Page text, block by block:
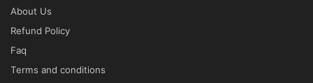
Install and activate the theme.
Install all recommended plugins.
setup tool.
About Us
Refund Policy
Faq
Terms and conditions